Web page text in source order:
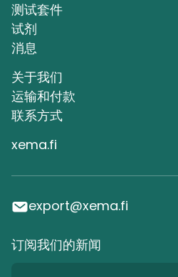
测试套件
试剂
消息
关于我们
运输和付款
联系方式
xema.fi
export@xema.fi
订阅我们的新闻